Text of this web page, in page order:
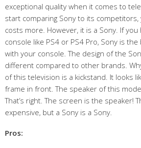
exceptional quality when it comes to
start comparing Sony to its
costs more. However, it is a Sony. If you
console like PS4 or PS4 Pro, Sony is
with your console. The design of the
different compared to other brands.
of this television is a kickstand. It looks
frame in front. The speaker of this
That’s right. The screen is the speaker!
expensive, but a Sony is a Sony.
Pros: